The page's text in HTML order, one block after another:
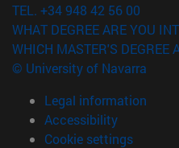
TEL. +34 948 42 56 00
WHAT DEGREE ARE YOU
WHICH MASTER'S DEGREE
© University of Navarra
Legal information
Accessibility
Cookie settings